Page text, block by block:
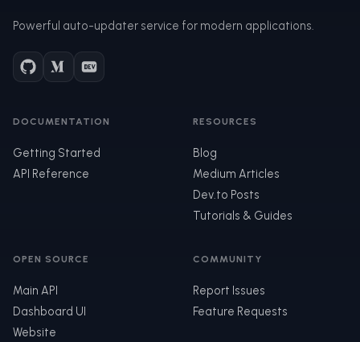
Powerful auto-updater service for modern applications.
DOCUMENTATION
Getting Started
API Reference
RESOURCES
Blog
Medium Articles
Dev.to Posts
Tutorials & Guides
OPEN SOURCE
Main API
Dashboard UI
Website
COMMUNITY
Report Issues
Feature Requests